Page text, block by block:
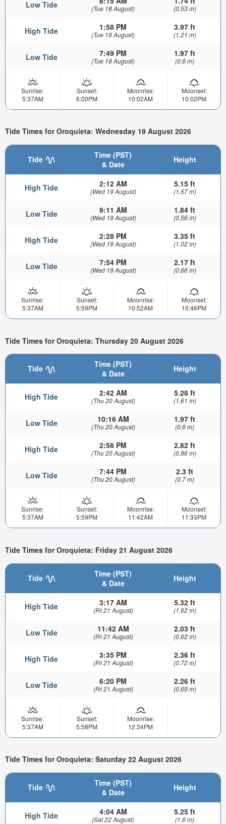
Low Tide (Tue 18 August) (0.53 m)
High Tide 1:58 PM
(Tue 18 August)
3.97 ft
(1.21 m)
Low Tide 7:49 PM
(Tue 18 August)
1.97 ft
(0.6 m)
Sunrise:
5:37AM
Sunset:
6:00PM
Moonrise:
10:02AM
Moonset:
10:02PM
Tide Times for Oroquieta: Wednesday 19 August 2026
Tide
Time (PST)
& Date
Height
High Tide 2:12 AM
(Wed 19 August)
5.15 ft
(1.57 m)
Low Tide 9:11 AM
(Wed 19 August)
1.84 ft
(0.56 m)
High Tide 2:28 PM
(Wed 19 August)
3.35 ft
(1.02 m)
Low Tide 7:54 PM
(Wed 19 August)
2.17 ft
(0.66 m)
Sunrise:
5:37AM
Sunset:
5:59PM
Moonrise:
10:52AM
Moonset:
10:46PM
Tide Times for Oroquieta: Thursday 20 August 2026
Tide
Time (PST)
& Date
Height
High Tide 2:42 AM
(Thu 20 August)
5.28 ft
(1.61 m)
Low Tide 10:16 AM
(Thu 20 August)
1.97 ft
(0.6 m)
High Tide 2:58 PM
(Thu 20 August)
2.82 ft
(0.86 m)
Low Tide 7:44 PM
(Thu 20 August)
2.3 ft
(0.7 m)
Sunrise:
5:37AM
Sunset:
5:59PM
Moonrise:
11:42AM
Moonset:
11:33PM
Tide Times for Oroquieta: Friday 21 August 2026
Tide
Time (PST)
& Date
Height
High Tide 3:17 AM
(Fri 21 August)
5.32 ft
(1.62 m)
Low Tide 11:42 AM
(Fri 21 August)
2.03 ft
(0.62 m)
High Tide 3:35 PM
(Fri 21 August)
2.36 ft
(0.72 m)
Low Tide 6:20 PM
(Fri 21 August)
2.26 ft
(0.69 m)
Sunrise:
5:37AM
Sunset:
5:58PM
Moonrise:
12:34PM
Tide Times for Oroquieta: Saturday 22 August 2026
Tide
Time (PST)
& Date
Height
High Tide 4:04 AM
(Sat 22 August)
5.25 ft
(1.6 m)